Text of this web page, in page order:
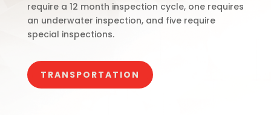
require a 12 month inspection cycle, one requires
an underwater inspection, and five require
special inspections.
TRANSPORTATION